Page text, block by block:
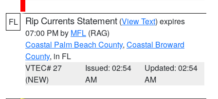
FL Rip Currents Statement (View Text) expires
07:00 PM by MFL (RAG)
Coastal Palm Beach County, Coastal Broward
County, in FL
VTEC# 27
(NEW)
Issued: 02:54
AM
Updated: 02:54
AM